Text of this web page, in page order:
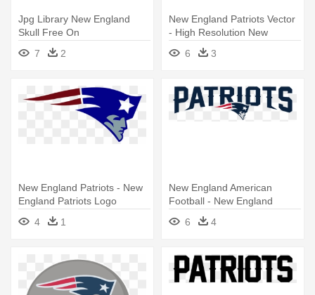
Jpg Library New England
Skull Free On
Dumielauxepices - New
England Patriots Skull Logo
7 2
New England Patriots Vector
- High Resolution New
England Patriots Logo
6 3
New England Patriots - New
England Patriots Logo
4
1
New England American
Football - New England
Patriots Logo
6 4